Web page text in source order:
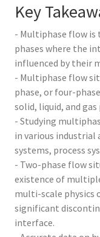
Key
- Multiphase flow
phases where the
influenced by their
- Multiphase flow
phase, or four-
solid, liquid, and gas
- Studying
in various
systems, process
- Two-phase flow
existence of
multi-scale physics
significant
interface.